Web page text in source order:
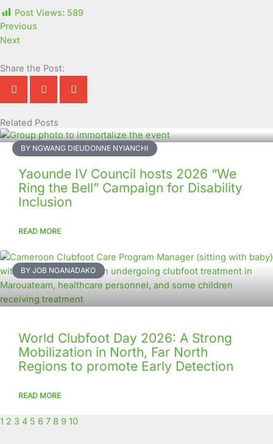
Post Views: 589
Previous
Next
Share the Post:
Related Posts
BY NGWANG DIEUDONNE NYIANCHI
Yaounde IV Council hosts 2026 “We
Ring the Bell” Campaign for Disability
Inclusion
READ MORE
BY JOB NGANADAKO
World Clubfoot Day 2026: A Strong
Mobilization in North, Far North
Regions to promote Early Detection
READ MORE
Page
1
Page
2
Page
3
Page
4
Page
5
Page
6
Page
7
Page
8
Page
9
Page
10